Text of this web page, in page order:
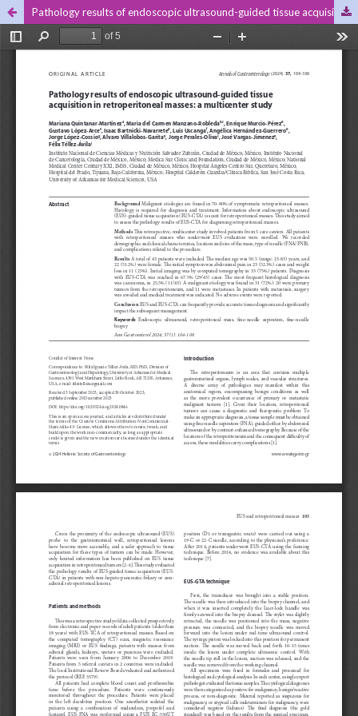
Pathology results of endoscopic ultrasound-guided tissue acquisition in retroperitoneal masses: a multicenter study